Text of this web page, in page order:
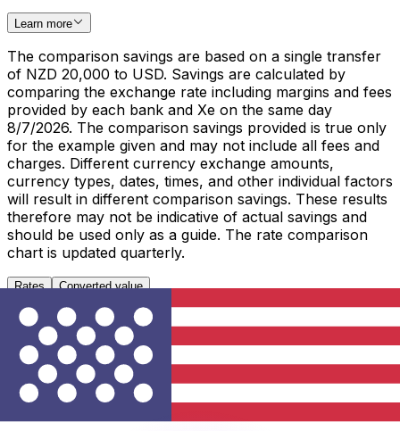
Learn more
The comparison savings are based on a single transfer
of NZD 20,000 to USD. Savings are calculated by
comparing the exchange rate including margins and fees
provided by each bank and Xe on the same day
8/7/2026. The comparison savings provided is true only
for the example given and may not include all fees and
charges. Different currency exchange amounts,
currency types, dates, times, and other individual factors
will result in different comparison savings. These results
therefore may not be indicative of actual savings and
should be used only as a guide. The rate comparison
chart is updated quarterly.
Rates Converted value
1 NZD to USD
Metric Last 7 days
High
0.5897